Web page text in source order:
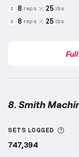
2 8 reps 25 lbs
3 8 reps 25 lbs
8. Smith
SETS LOGGED
747,394